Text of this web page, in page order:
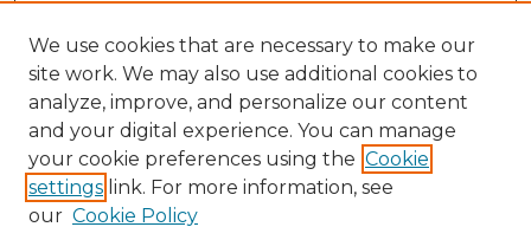
We use cookies that are necessary to make our
site work. We may also use additional cookies to
analyze, improve, and personalize our content
and your digital experience. You can manage
your cookie preferences using the Cookie
settings link. For more information, see
our Cookie Policy